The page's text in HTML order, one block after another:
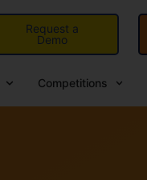
Request a
Demo
Competitions